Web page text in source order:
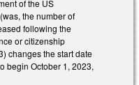
of the US
the number of
following the
or citizenship
changes the start date
begin October 1, 2023,